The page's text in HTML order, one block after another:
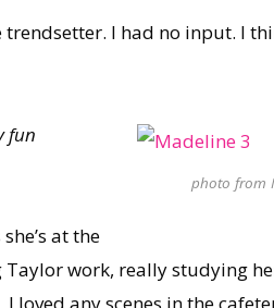
I had no input. I
photo from
fun
at the
work, really studying